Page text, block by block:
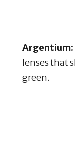
Argentium:
lenses that
green.